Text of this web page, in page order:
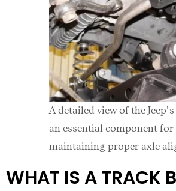
A detailed view of the
an essential component for
maintaining proper axle
WHAT IS A TRACK